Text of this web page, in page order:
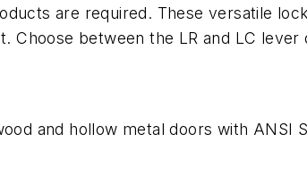
are required. These versatile
between the LR and LC lever
and hollow metal doors with ANSI